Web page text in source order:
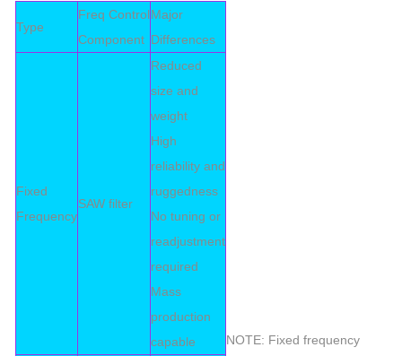
Type
Freq Control
Component
Major
Differences
Fixed
Frequency
SAW filter
Reduced
size and
weight
High
reliability and
ruggedness
No tuning or
readjustment
required
Mass
production
capable
NOTE: Fixed frequency